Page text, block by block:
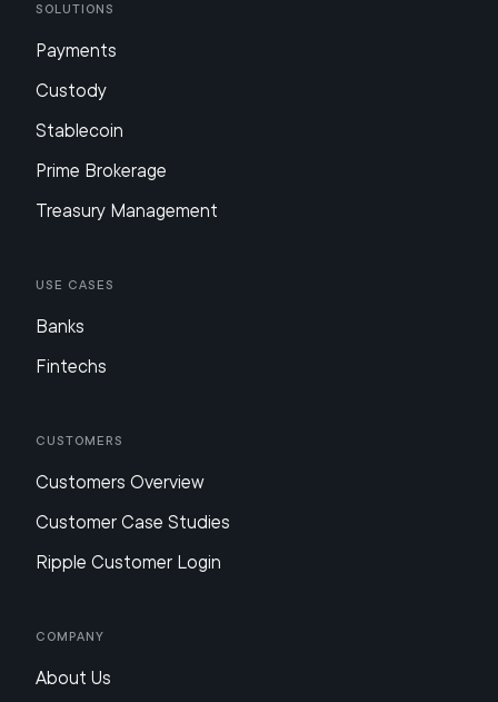
Solutions
Payments
Custody
Stablecoin
Prime Brokerage
Treasury Management
Use Cases
Banks
Fintechs
Customers
Customers Overview
Customer Case Studies
Ripple Customer Login
Company
About Us